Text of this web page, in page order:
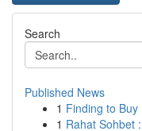
Search
Published News
1 Finding to
1 Rahat Sohbet